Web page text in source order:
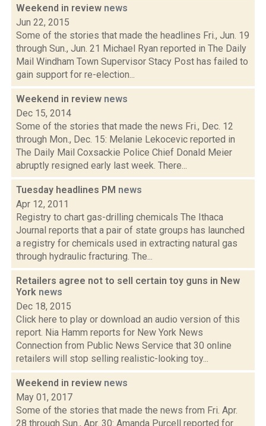
Weekend in review news
Jun 22, 2015
Some of the stories that made the headlines Fri., Jun. 19
through Sun., Jun. 21 Michael Ryan reported in The Daily
Mail Windham Town Supervisor Stacy Post has failed to
gain support for re-election...
Weekend in review news
Dec 15, 2014
Some of the stories that made the news Fri., Dec. 12
through Mon., Dec. 15: Melanie Lekocevic reported in
The Daily Mail Coxsackie Police Chief Donald Meier
abruptly resigned early last week. There...
Tuesday headlines PM news
Apr 12, 2011
Registry to chart gas-drilling chemicals The Ithaca
Journal reports that a pair of state groups has launched
a registry for chemicals used in extracting natural gas
through hydraulic fracturing. The...
Retailers agree not to sell certain toy guns in New
York news
Dec 18, 2015
Click here to play or download an audio version of this
report. Nia Hamm reports for New York News
Connection from Public News Service that 30 online
retailers will stop selling realistic-looking toy...
Weekend in review news
May 01, 2017
Some of the stories that made the news from Fri. Apr.
28 through Sun., Apr. 30: Amanda Purcell reported for